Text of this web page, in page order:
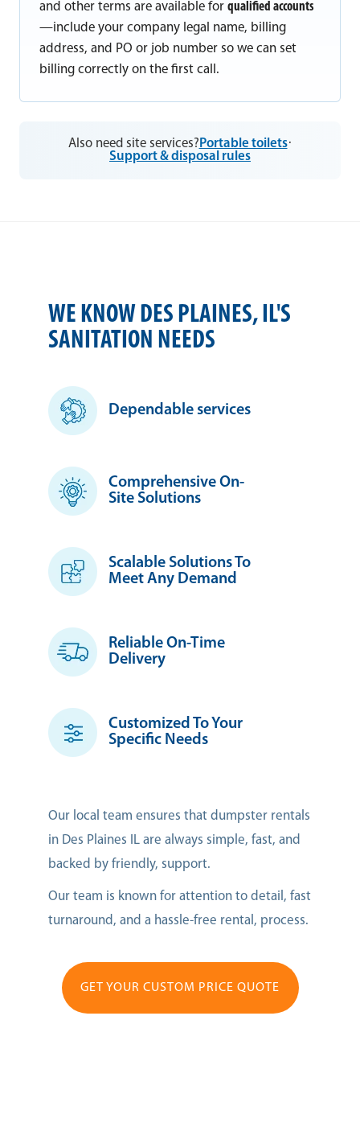
and other terms are available for qualified accounts
—include your company legal name, billing
address, and PO or job number so we can set
billing correctly on the first call.
Also need site services? Portable toilets·
Support & disposal rules
WE KNOW DES PLAINES, IL'S
SANITATION NEEDS
Dependable services
Comprehensive On-
Site Solutions
Scalable Solutions To
Meet Any Demand
Reliable On-Time
Delivery
Customized To Your
Specific Needs
Our local team ensures that dumpster rentals
in Des Plaines IL are always simple, fast, and
backed by friendly, support.
Our team is known for attention to detail, fast
turnaround, and a hassle-free rental, process.
GET YOUR CUSTOM PRICE QUOTE